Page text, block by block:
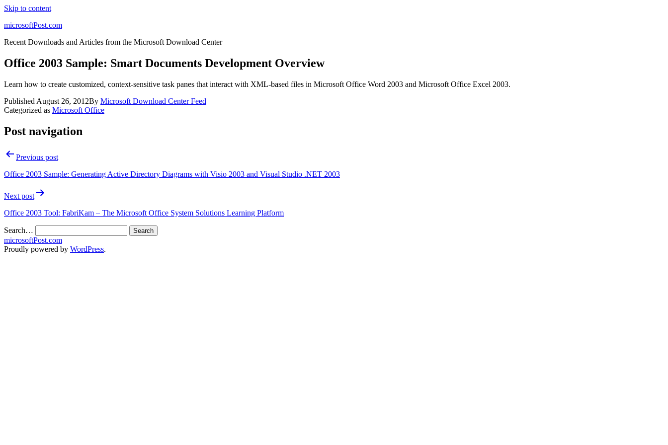
Skip to content
microsoftPost.com
Recent Downloads and Articles from the Microsoft Download Center
Office 2003 Sample: Smart Documents Development Overview
Learn how to create customized, context-sensitive task panes that interact with XML-based files in Microsoft Office Word 2003 and Microsoft Office Excel 2003.
Published August 26, 2012By Microsoft Download Center Feed
Categorized as Microsoft Office
Post navigation
Previous post
Office 2003 Sample: Generating Active Directory Diagrams with Visio 2003 and Visual Studio .NET 2003
Next post
Office 2003 Tool: FabriKam – The Microsoft Office System Solutions Learning Platform
Search…
microsoftPost.com
Proudly powered by WordPress.